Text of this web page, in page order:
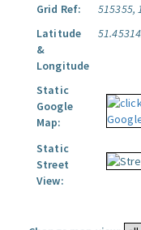
Grid Ref:
515355,
Latitude
&
Longitude
Static
Google
Map:
Static
Street
View: